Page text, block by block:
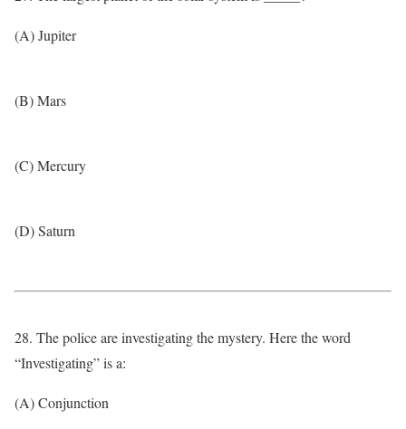
(A) Jupiter
(B) Mars
(C) Mercury
(D) Saturn
28. The police are investigating the mystery. Here the word
“Investigating” is a:
(A) Conjunction